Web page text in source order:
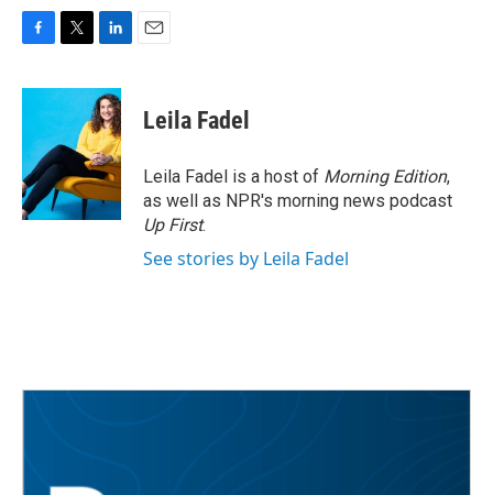
c
o
o
k
i
t
e
r
n
k
e
d
I
n
Leila Fadel
Leila Fadel is a host of Morning Edition,
as well as NPR's morning news podcast
Up First.
See stories by Leila Fadel